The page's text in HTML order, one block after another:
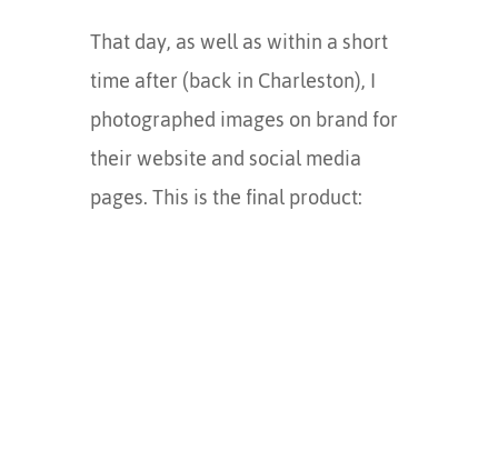
That day, as well as within a short
time after (back in Charleston), I
photographed images on brand for
their website and social media
pages. This is the final product: